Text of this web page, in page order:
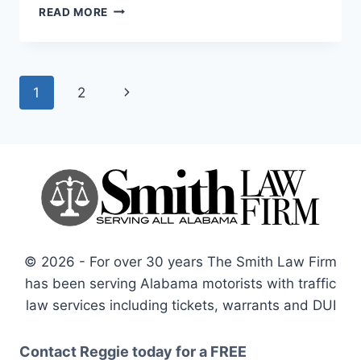
READ MORE HOW
DISPUTES
Page
1 2
Next
© 2026 - For over 30 years The Smith Law Firm
has been serving Alabama motorists with traffic
law services including tickets, warrants and DUI
Contact Reggie today for a FREE